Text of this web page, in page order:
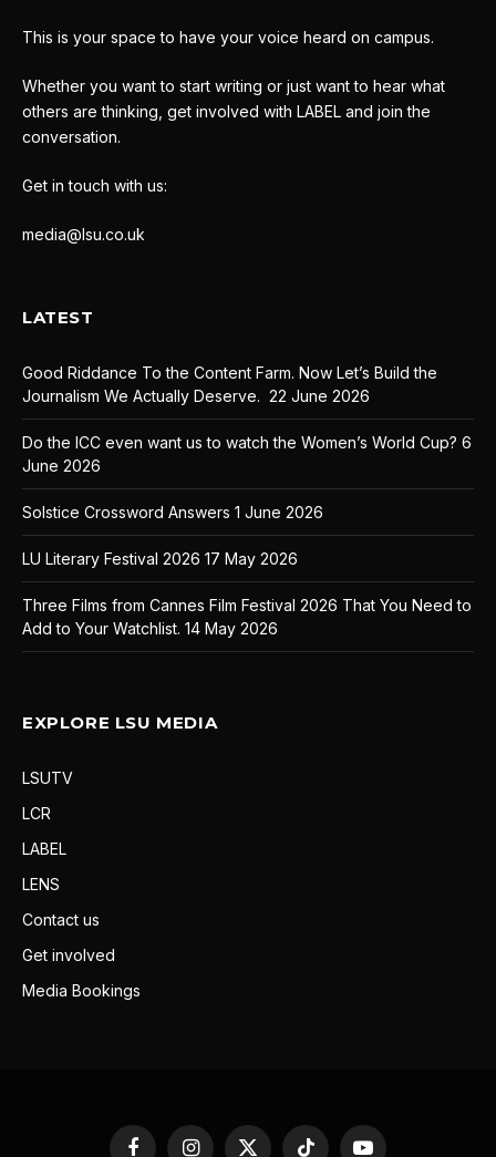
This is your space to have your voice heard on campus.
Whether you want to start writing or just want to hear what
others are thinking, get involved with LABEL and join the
conversation.
Get in touch with us:
media@lsu.co.uk
LATEST
Good Riddance To the Content Farm. Now Let’s Build the
Journalism We Actually Deserve. 22 June 2026
Do the ICC even want us to watch the Women’s World Cup? 6
June 2026
Solstice Crossword Answers 1 June 2026
LU Literary Festival 2026 17 May 2026
Three Films from Cannes Film Festival 2026 That You Need to
Add to Your Watchlist. 14 May 2026
EXPLORE LSU MEDIA
LSUTV
LCR
LABEL
LENS
Contact us
Get involved
Media Bookings